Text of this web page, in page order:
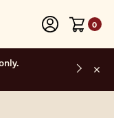
0
the USA.